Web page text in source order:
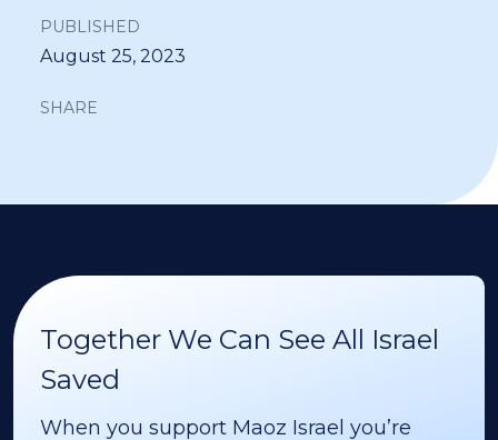
PUBLISHED
August 25, 2023
SHARE
Together We Can See All Israel
Saved
When you support Maoz Israel you’re